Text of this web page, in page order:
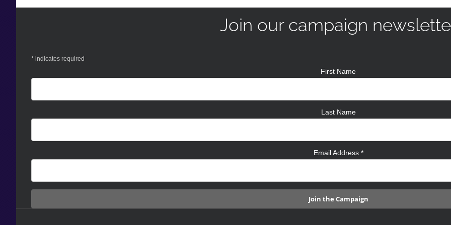
Join our campaign
* indicates required
First Name
Last Name
Email Address *